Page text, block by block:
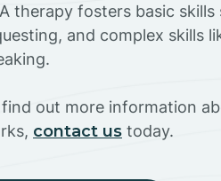
therapy fosters basic
and complex skills
find out more information
contact us today.